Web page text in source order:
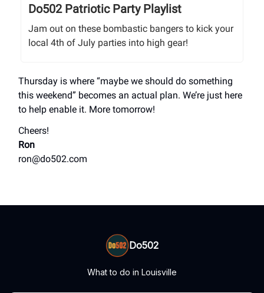
Do502 Patriotic Party Playlist
Jam out on these bombastic bangers to kick your
local 4th of July parties into high gear!
Thursday is where “maybe we should do something
this weekend” becomes an actual plan. We’re just here
to help enable it. More tomorrow!
Cheers!
Ron
ron@do502.com
Do502
What to do in Louisville